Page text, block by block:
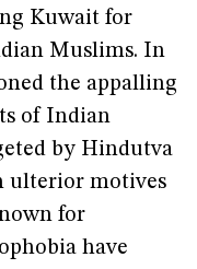
Kuwait for
Muslims. In
the appalling
of Indian
by Hindutva
ulterior motives
for
have